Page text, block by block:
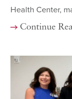
Health Center,
Continue